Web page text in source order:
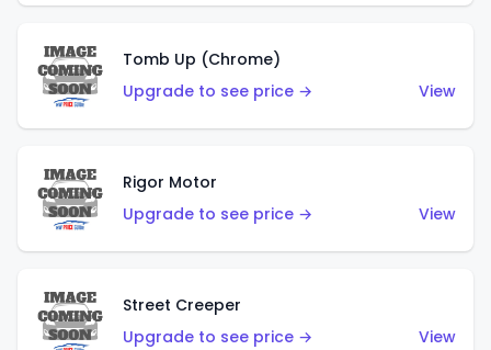
Tomb Up (Chrome)
Upgrade to see price →
View
Rigor Motor
Upgrade to see price →
View
Street Creeper
Upgrade to see price →
View